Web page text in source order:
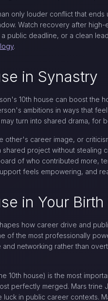
only louder conflict that
Watch recovery after
public deadline, or a clean
.
in Synastry
10th house can boost the
ambitions in ways that
turn into shared drama,
other's career image, or
project without
of who contributed more,
feels empowering, and
in Your
how career drive and
of the most professionally
networking rather than
10th house) is the most
perfectly merged. Mars trine
in public career contexts.